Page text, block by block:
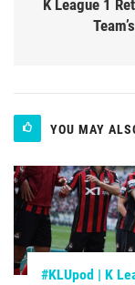
K League 1
YOU MAY
#KLUpod | K